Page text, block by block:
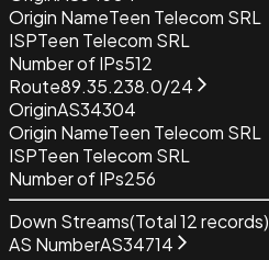
Origin NameTeen Telecom SRL
ISPTeen Telecom SRL
Number of IPs512
Route89.35.238.0/24
OriginAS34304
Origin NameTeen Telecom SRL
ISPTeen Telecom SRL
Number of IPs256
Down Streams(Total12records)
AS NumberAS34714